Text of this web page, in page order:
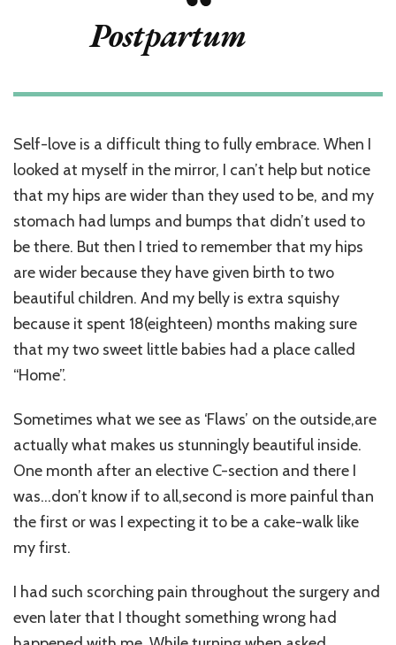
Postpartum
Self-love is a difficult thing to fully embrace. When I
looked at myself in the mirror, I can’t help but notice
that my hips are wider than they used to be, and my
stomach had lumps and bumps that didn’t used to
be there. But then I tried to remember that my hips
are wider because they have given birth to two
beautiful children. And my belly is extra squishy
because it spent 18(eighteen) months making sure
that my two sweet little babies had a place called
“Home”.
Sometimes what we see as ‘Flaws’ on the outside,are
actually what makes us stunningly beautiful inside.
One month after an elective C-section and there I
was…don’t know if to all,second is more painful than
the first or was I expecting it to be a cake-walk like
my first.
I had such scorching pain throughout the surgery and
even later that I thought something wrong had